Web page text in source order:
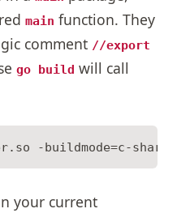
main function. They
comment //export
go build will call
your current